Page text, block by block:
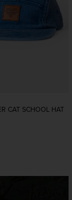
CAT SCHOOL HAT
price